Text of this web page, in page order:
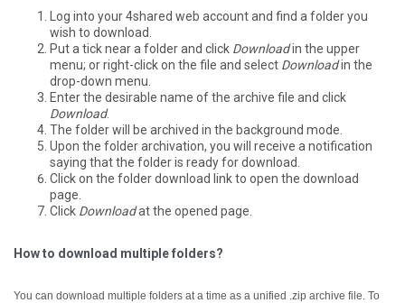
Log into your 4shared web account and find a folder you
wish to download.
Put a tick near a folder and click Downloadin the upper
menu; or right-click on the file and select Downloadin the
drop-down menu.
Enter the desirable name of the archive file and click
Download.
The folder will be archived in the background mode.
Upon the folder archivation, you will receive a notification
saying that the folder is ready for download.
Click on the folder download link to open the download
page.
Click Downloadat the opened page.
How to download multiple folders?
You can download multiple folders at a time as a unified .zip archive file. To